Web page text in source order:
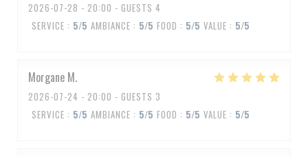
2026-07-28 - 20:00 - GUESTS 4
SERVICE : 5/5 AMBIANCE : 5/5 FOOD : 5/5 VALUE : 5/5
Morgane M
2026-07-24 - 20:00 - GUESTS 3
SERVICE : 5/5 AMBIANCE : 5/5 FOOD : 5/5 VALUE : 5/5